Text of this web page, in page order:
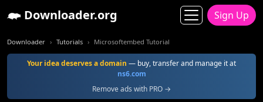
Downloader.org Sign Up
Downloader Tutorials Microsoftembed Tutorial
Your idea deserves a domain — buy, transfer and manage it at
ns6.com
Remove ads with PRO →